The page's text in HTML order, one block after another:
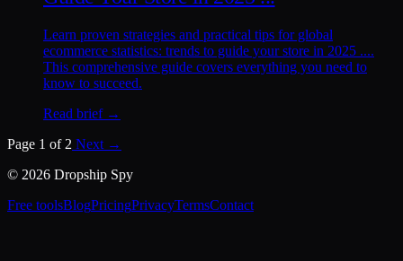
Learn proven strategies and practical tips for global
ecommerce statistics: trends to guide your store in 2025 ....
This comprehensive guide covers everything you need to
know to succeed.
Read brief →
Page 1 of 2 Next →
© 2026 Dropship Spy
Free toolsBlogPricingPrivacyTermsContact